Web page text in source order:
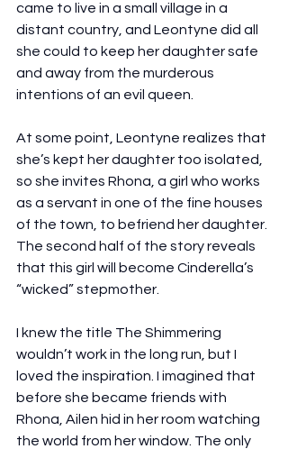
came to live in a small village in a
distant country, and Leontyne did all
she could to keep her daughter safe
and away from the murderous
intentions of an evil queen.
At some point, Leontyne realizes that
she’s kept her daughter too isolated,
so she invites Rhona, a girl who works
as a servant in one of the fine houses
of the town, to befriend her daughter.
The second half of the story reveals
that this girl will become Cinderella’s
“wicked” stepmother.
I knew the title The Shimmering
wouldn’t work in the long run, but I
loved the inspiration. I imagined that
before she became friends with
Rhona, Ailen hid in her room watching
the world from her window. The only